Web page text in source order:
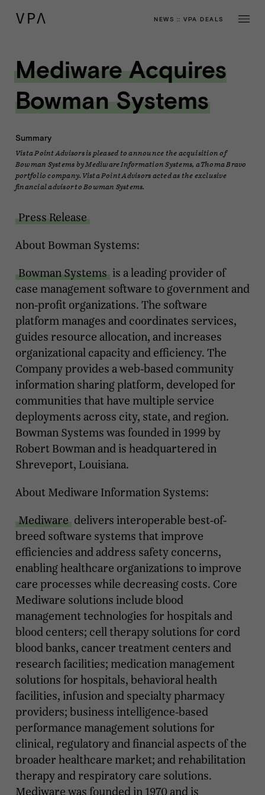
NEWS ::VPA DEALS
Mediware Acquires
Bowman Systems
Summary
Vista Point Advisors is pleased to announce the acquisition of
Bowman Systems by Mediware Information Systems, a Thoma Bravo
portfolio company. Vista Point Advisors acted as the exclusive
financial advisor to Bowman Systems.
Press Release
About Bowman Systems:
Bowman Systems is a leading provider of
case management software to government and
non-profit organizations. The software
platform manages and coordinates services,
guides resource allocation, and increases
organizational capacity and efficiency. The
Company provides a web-based community
information sharing platform, developed for
communities that have multiple service
deployments across city, state, and region.
Bowman Systems was founded in 1999 by
Robert Bowman and is headquartered in
Shreveport, Louisiana.
About Mediware Information Systems:
Mediware delivers interoperable best-of-
breed software systems that improve
efficiencies and address safety concerns,
enabling healthcare organizations to improve
care processes while decreasing costs. Core
Mediware solutions include blood
management technologies for hospitals and
blood centers; cell therapy solutions for cord
blood banks, cancer treatment centers and
research facilities; medication management
solutions for hospitals, behavioral health
facilities, infusion and specialty pharmacy
providers; business intelligence-based
performance management solutions for
clinical, regulatory and financial aspects of the
broader healthcare market; and rehabilitation
therapy and respiratory care solutions.
Mediware was founded in 1970 and is